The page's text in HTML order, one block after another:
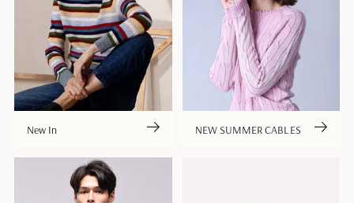
New In NEW SUMMER CABLES